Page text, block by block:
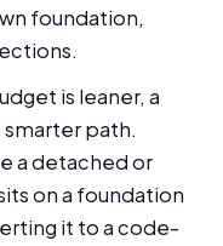
foundation,
is leaner, a
path.
a detached or
on a foundation
it to a code-